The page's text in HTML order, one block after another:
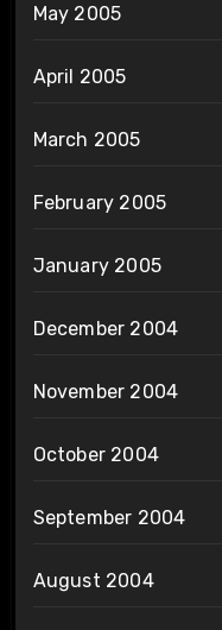
May 2005
April 2005
March 2005
February 2005
January 2005
December 2004
November 2004
October 2004
September 2004
August 2004